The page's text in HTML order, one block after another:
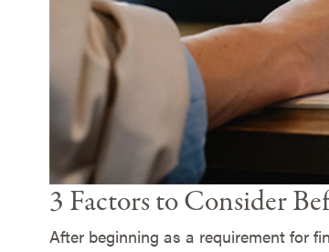
3 Factors to Consider
After beginning as a requirement for